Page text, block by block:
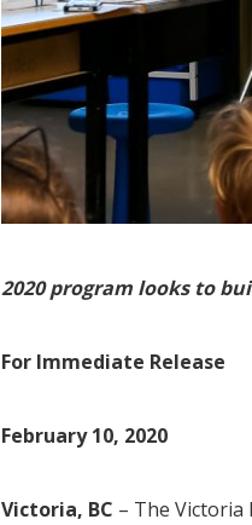
2020 program looks to
For Immediate Release
February 10, 2020
Victoria, BC – The Victoria